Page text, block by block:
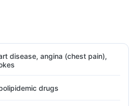
disease, angina (chest pain),
drugs